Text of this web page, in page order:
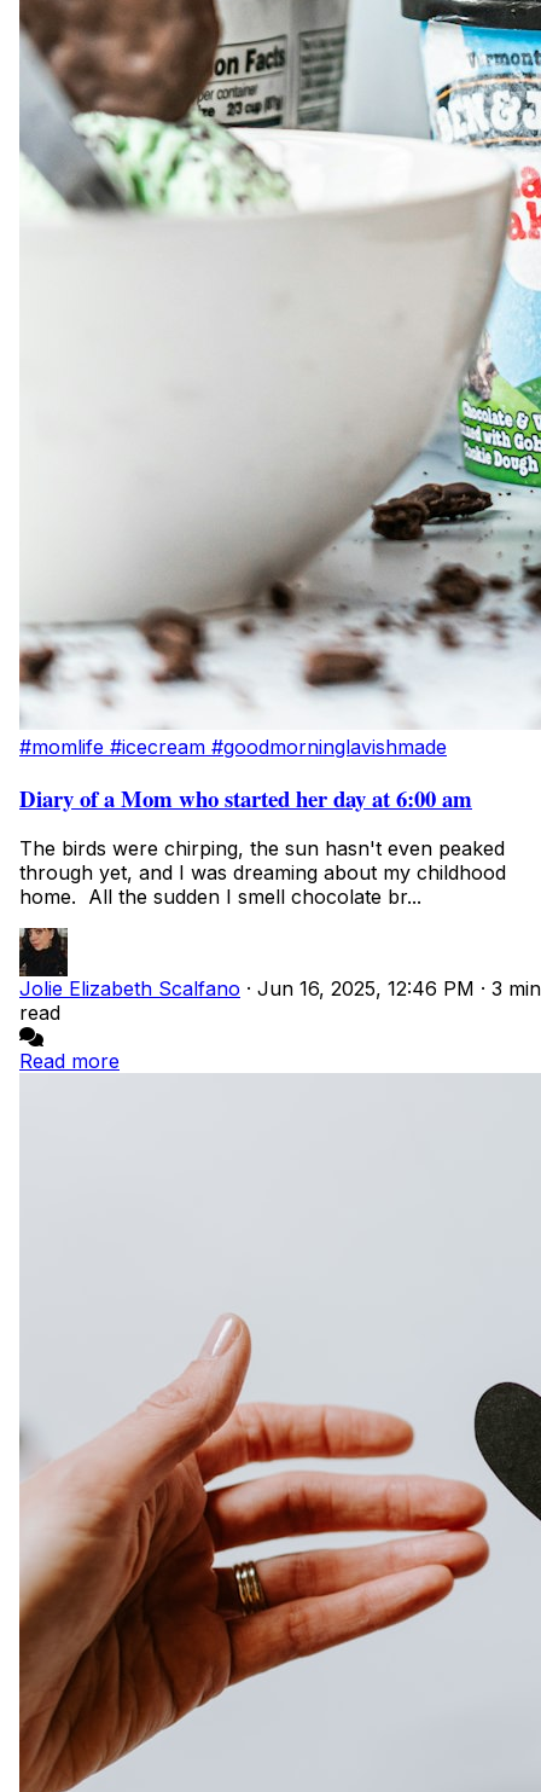
#momlife #icecream #goodmorninglavishmade
Diary of a Mom who started her day at 6:00 am
The birds were chirping, the sun hasn't even peaked
through yet, and I was dreaming about my childhood
home. All the sudden I smell chocolate br...
Jolie Elizabeth Scalfano · Jun 16, 2025, 12:46 PM · 3 min
read
Read more